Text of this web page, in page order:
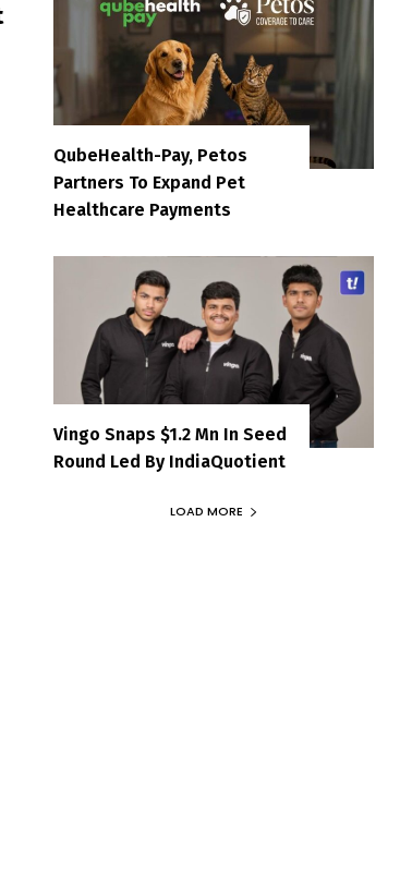
QubeHealth-Pay, Petos
Partners To Expand Pet
Healthcare Payments
Vingo Snaps $1.2 Mn In Seed
Round Led By IndiaQuotient
LOAD MORE